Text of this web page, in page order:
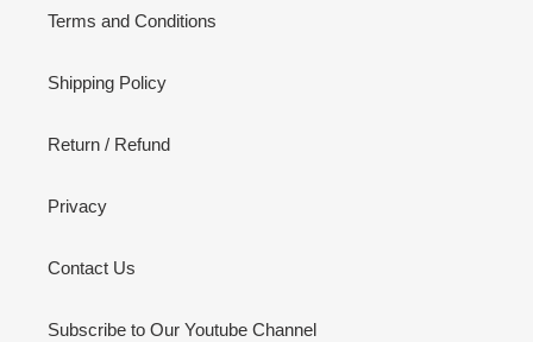
Terms and Conditions
Shipping Policy
Return / Refund
Privacy
Contact Us
Subscribe to Our Youtube Channel